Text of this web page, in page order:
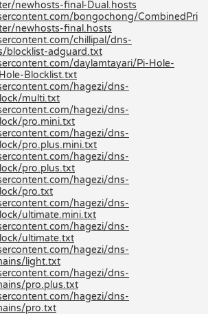
newhosts-final-Dual.hosts
bongochong/CombinedPri
newhosts-final.hosts
chillipal/dns-
blocklist-adguard.txt
daylamtayari/Pi-Hole-
Blocklist.txt
hagezi/dns-
multi.txt
hagezi/dns-
pro.mini.txt
hagezi/dns-
pro.plus.mini.txt
hagezi/dns-
pro.plus.txt
hagezi/dns-
pro.txt
hagezi/dns-
ultimate.mini.txt
hagezi/dns-
ultimate.txt
hagezi/dns-
light.txt
hagezi/dns-
pro.plus.txt
hagezi/dns-
pro.txt